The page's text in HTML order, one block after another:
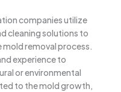
companies utilize
cleaning solutions to
removal process.
experience to
or environmental
to the mold growth,